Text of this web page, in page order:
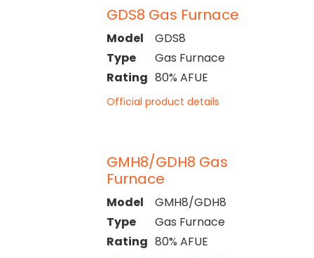
GDS8 Gas Furnace
Model
GDS8
Type
Gas Furnace
Rating 80% AFUE
Official product details
GMH8/GDH8 Gas
Furnace
Model
GMH8/GDH8
Type
Gas Furnace
Rating 80% AFUE